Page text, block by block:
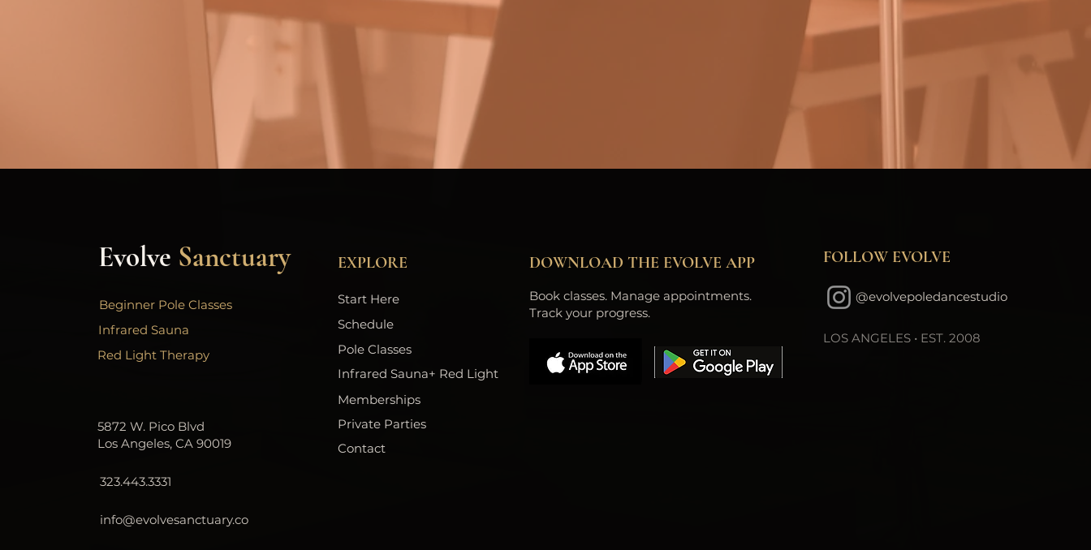
Evolve Sanctuary
Beginner Pole Classes
Infrared Sauna
Red Light Therapy
5872 W. Pico Blvd
Los Angeles, CA 90019
323.443.3331
info@evolvesanctuary.co
EXPLORE
Start Here
Schedule
Pole Classes
Infrared Sauna+ Red Light
Memberships
Private Parties
Contact
DOWNLOAD THE EVOLVE APP
Book classes. Manage appointments.
Track your progress.
FOLLOW EVOLVE
@evolvepoledancestudio
LOS ANGELES • EST. 2008